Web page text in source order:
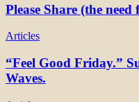
Please Share (the
Articles
“Feel Good Friday.”
Waves.